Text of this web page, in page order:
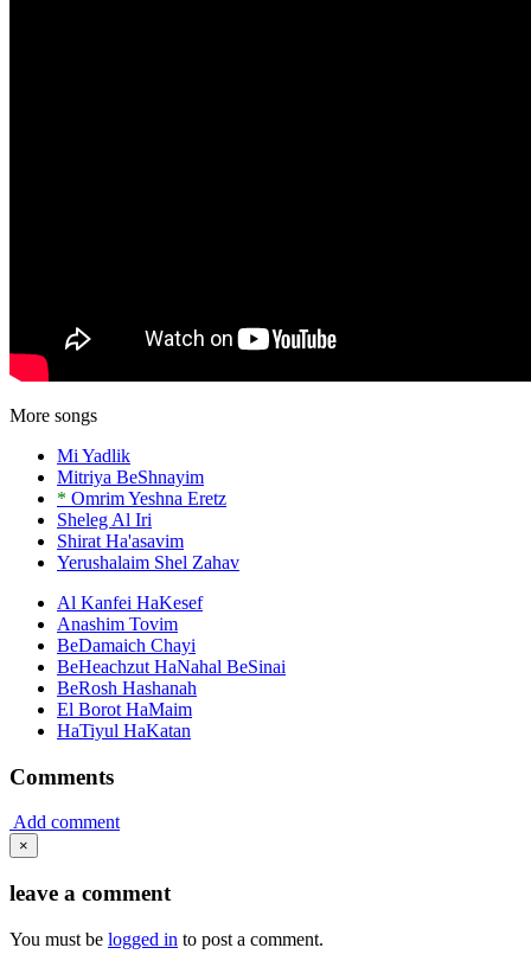
More songs
Mi Yadlik
Mitriya BeShnayim
* Omrim Yeshna Eretz
Sheleg Al Iri
Shirat Ha'asavim
Yerushalaim Shel Zahav
Al Kanfei HaKesef
Anashim Tovim
BeDamaich Chayi
BeHeachzut HaNahal BeSinai
BeRosh Hashanah
El Borot HaMaim
HaTiyul HaKatan
Comments
Add comment
×
leave a comment
You must be logged in to post a comment.